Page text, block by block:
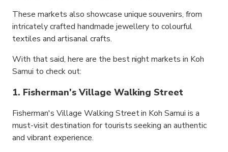
These markets also showcase unique souvenirs, from
intricately crafted handmade jewellery to colourful
textiles and artisanal crafts.
With that said, here are the best night markets in Koh
Samui to check out:
1. Fisherman's Village Walking Street
Fisherman's Village Walking Street in Koh Samui is a
must-visit destination for tourists seeking an authentic
and vibrant experience.